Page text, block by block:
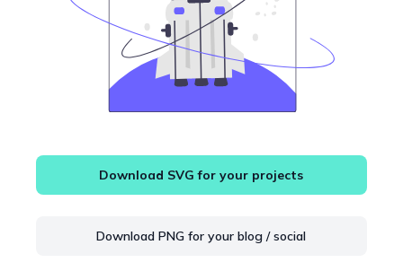
Download SVG for your projects
Download PNG for your blog / social